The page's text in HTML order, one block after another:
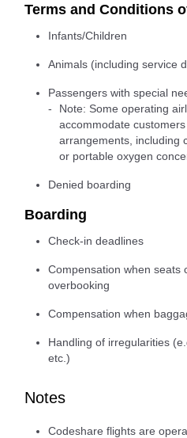
Terms and Conditions
Infants/Children
Animals (including service
Passengers with special
Note: Some operating
accommodate
arrangements, including
or portable oxygen
Denied boarding
Boarding
Check-in deadlines
Compensation when seats
overbooking
Compensation when
Handling of irregularities
etc.)
Notes
Codeshare flights are